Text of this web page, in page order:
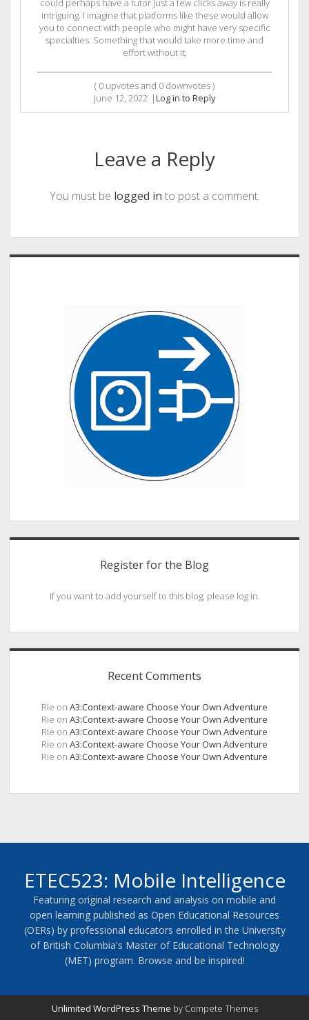
could perhaps have a tutor just a few clicks away is really
intriguing. I imagine that platforms like these would allow
you to connect with people who might have very specific
specialties. Something that would take more time and
effort without it.
( 0 upvotes and 0 downvotes )
June 12, 2022 |Log in to Reply
Leave a Reply
You must be logged in to post a comment.
Sidebar
Register for the Blog
If you want to add yourself to this blog, please log in.
Recent Comments
Rie on A3:Context-aware Choose Your Own Adventure
Rie on A3:Context-aware Choose Your Own Adventure
Rie on A3:Context-aware Choose Your Own Adventure
Rie on A3:Context-aware Choose Your Own Adventure
Rie on A3:Context-aware Choose Your Own Adventure
ETEC523: Mobile Intelligence
Featuring original research and analysis on mobile and
open learning published as Open Educational Resources
(OERs) by professional educators enrolled in the University
of British Columbia's Master of Educational Technology
(MET) program. Browse and be inspired!
Unlimited WordPress Theme by Compete Themes